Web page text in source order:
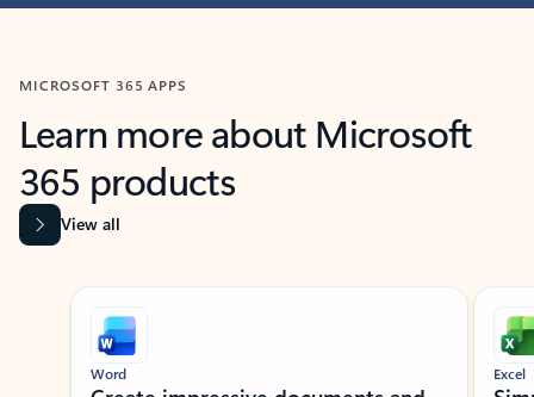
MICROSOFT 365 APPS
Learn more about Microsoft
365 products
View all
Showing slide 1 of 9
Word Excel